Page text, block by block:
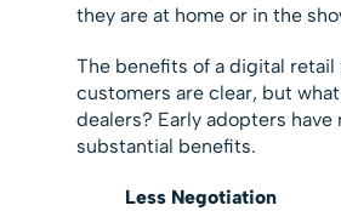
they are at home or in the
The benefits of a digital
customers are clear, but
dealers? Early adopters
substantial benefits.
Less Negotiation